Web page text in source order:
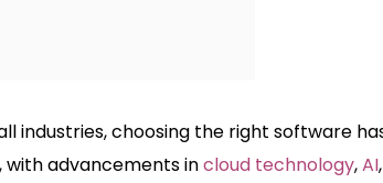
industries, choosing the right software
with advancements incloud technology,AI